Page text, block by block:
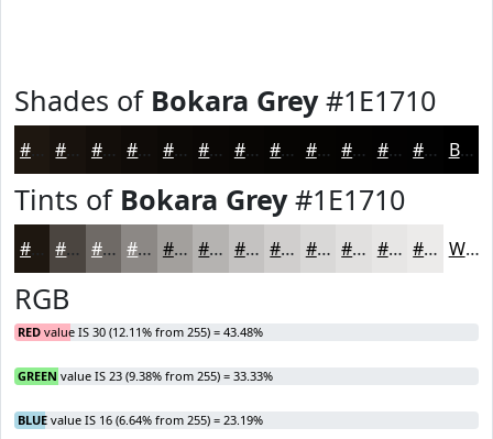
Shades of Bokara Grey#1E1710
#1E1710 #18120D #130E0A #0F0B08 #0C0906 #0A0705 #080604 #060503 #050402 #040302 #030202 #020202 Black
Tints of Bokara Grey#1E1710
#1E1710 #4B4540 #6F6A66 #8C8885 #A3A09D #B5B3B1 #C4C2C1 #D0CECD #D9D8D7 #E1E0DF #E7E6E5 #ECEBEA White
RGB
RED value IS 30 (12.11% from 255) = 43.48%
GREEN value IS 23 (9.38% from 255) = 33.33%
BLUE value IS 16 (6.64% from 255) = 23.19%